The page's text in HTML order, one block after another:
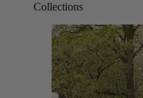
Collections